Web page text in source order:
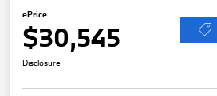
ePrice
$30,545
Disclosure